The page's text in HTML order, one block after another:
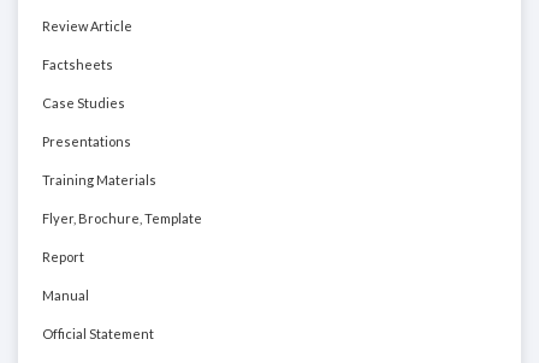
Review Article
Factsheets
Case Studies
Presentations
Training Materials
Flyer, Brochure, Template
Report
Manual
Official Statement